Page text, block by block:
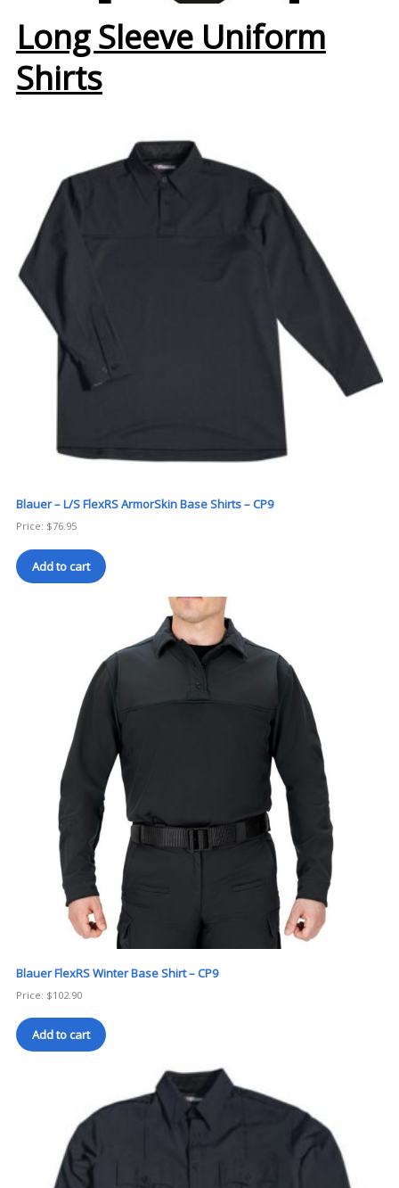
Long Sleeve Uniform
Shirts
Blauer – L/S FlexRS ArmorSkin Base Shirts – CP9
Price: $76.95
Add to cart
Blauer FlexRS Winter Base Shirt – CP9
Price: $102.90
Add to cart